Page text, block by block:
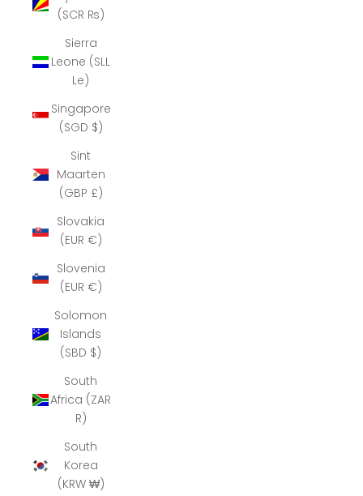
(SCR ₨)
Sierra
Leone (SLL
Le)
Singapore
(SGD $)
Sint
Maarten
(GBP £)
Slovakia
(EUR €)
Slovenia
(EUR €)
Solomon
Islands
(SBD $)
South
Africa (ZAR
R)
South
Korea
(KRW ₩)